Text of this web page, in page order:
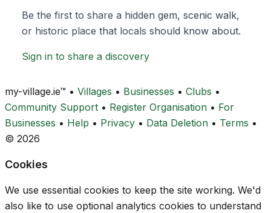
Be the first to share a hidden gem, scenic walk,
or historic place that locals should know about.
Sign in to share a discovery
my-village.ie™ • Villages • Businesses • Clubs •
Community Support • Register Organisation • For
Businesses • Help • Privacy • Data Deletion • Terms •
© 2026
Cookies
We use essential cookies to keep the site working. We'd
also like to use optional analytics cookies to understand